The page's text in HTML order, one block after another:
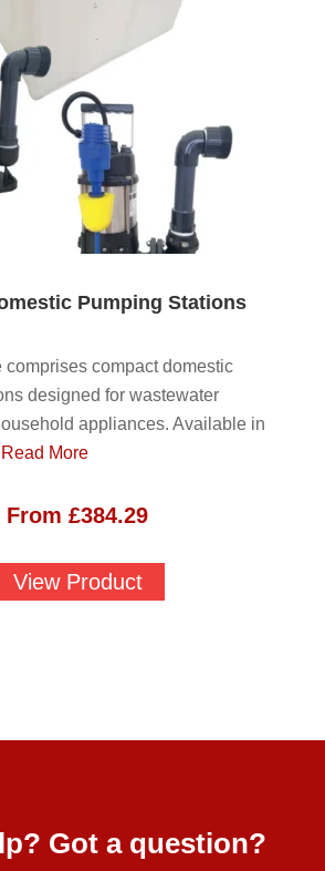
Pumping Stations
comprises compact domestic
designed for wastewater
appliances. Available in
More
From £384.29
View Product
Got a question?